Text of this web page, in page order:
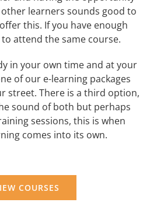
learners sounds good to
this. If you have enough
attend the same course.
in your own time and at your
of our e-learning packages
street. There is a third option,
sound of both but perhaps
sessions, this is when
comes into its own.
COURSES